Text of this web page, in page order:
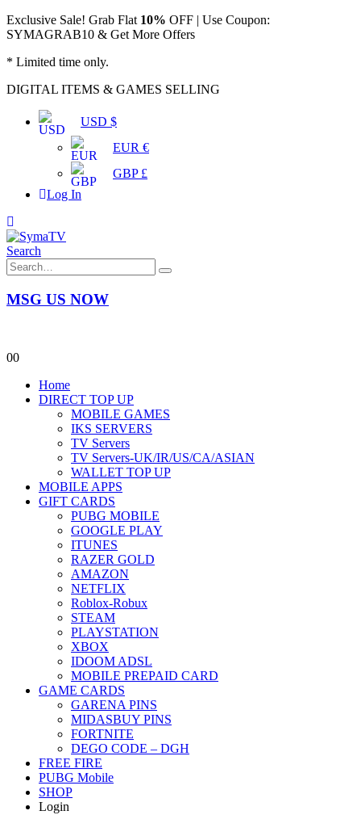
Exclusive Sale! Grab Flat 10% OFF | Use Coupon:
SYMAGRAB10 & Get More Offers
* Limited time only.
DIGITAL ITEMS & GAMES SELLING
USD $
EUR €
GBP £
Log In
Search
MSG US NOW
00
Home
DIRECT TOP UP
MOBILE GAMES
IKS SERVERS
TV Servers
TV Servers-UK/IR/US/CA/ASIAN
WALLET TOP UP
MOBILE APPS
GIFT CARDS
PUBG MOBILE
GOOGLE PLAY
ITUNES
RAZER GOLD
AMAZON
NETFLIX
Roblox-Robux
STEAM
PLAYSTATION
XBOX
IDOOM ADSL
MOBILE PREPAID CARD
GAME CARDS
GARENA PINS
MIDASBUY PINS
FORTNITE
DEGO CODE – DGH
FREE FIRE
PUBG Mobile
SHOP
Login